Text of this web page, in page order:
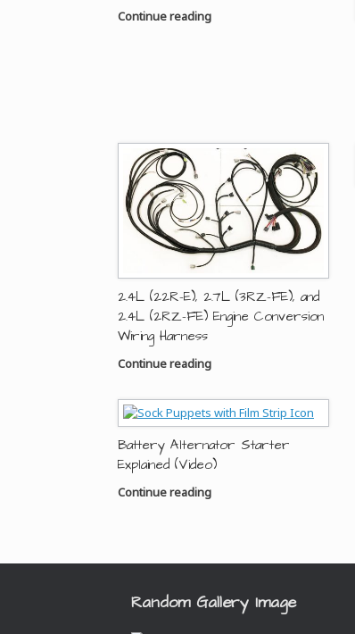
Continue reading
2.4L (22R-E), 2.7L (3RZ-FE), and
2.4L (2RZ-FE) Engine Conversion
Wiring Harness
Continue reading
Battery Alternator Starter
Explained (Video)
Continue reading
Random Gallery Image